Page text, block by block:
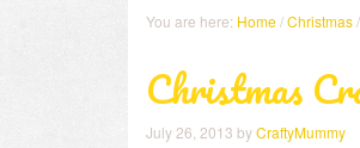
You are here: Home/Christmas
Christmas
July 26, 2013 byCraftyMummy